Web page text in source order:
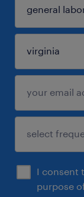
I consent
purpose